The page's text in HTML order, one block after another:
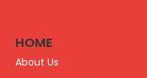
HOME
About Us